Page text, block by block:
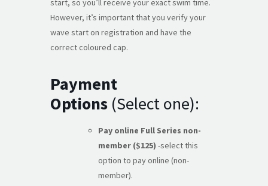
start, so you’ll receive your exact swim time.
However, it’s important that you verify your
wave start on registration and have the
correct coloured cap.
Payment
Options (Select one):
Pay online Full Series non-
member ($125) -select this
option to pay online (non-
member).